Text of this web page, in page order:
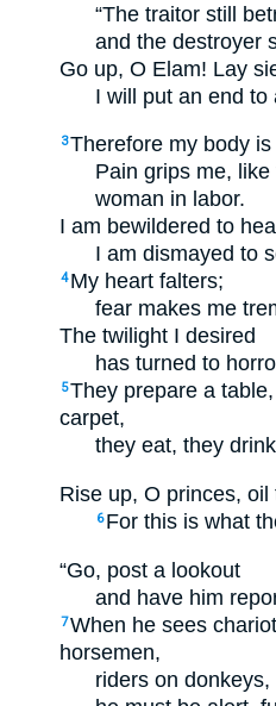
“The traitor still
and the destroyer
Go up, O Elam! Lay
I will put an end to
3Therefore my body
Pain grips me,
woman in labor.
I am bewildered to
I am dismayed to
4 My heart falters;
fear makes me
The twilight I desired
has turned to
5They prepare a
carpet,
they eat, they
Rise up, O princes, oil
6 For this is what
“Go, post a lookout
and have him
7When he sees
horsemen,
riders on